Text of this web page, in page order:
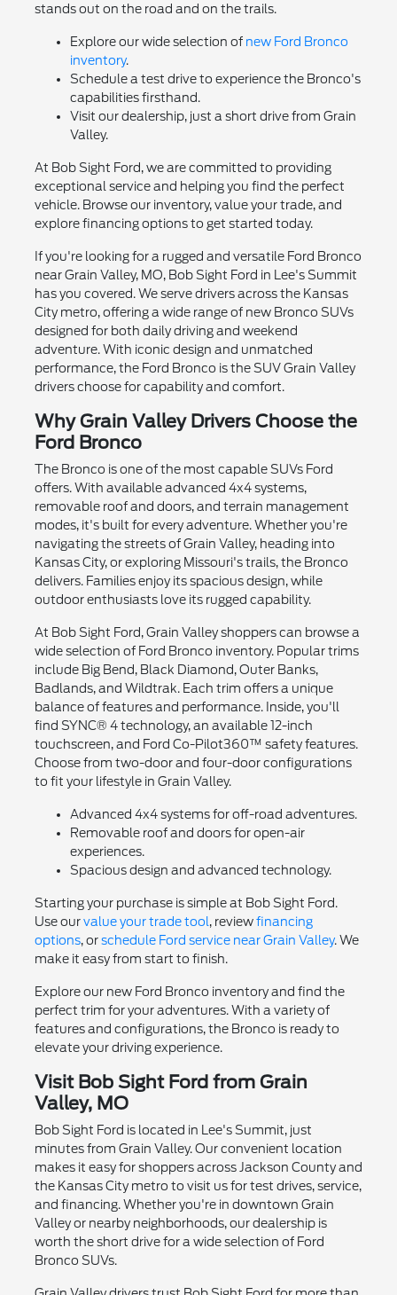
stands out on the road and on the trails.
Explore our wide selection of new Ford Bronco
inventory.
Schedule a test drive to experience the Bronco's
capabilities firsthand.
Visit our dealership, just a short drive from Grain
Valley.
At Bob Sight Ford, we are committed to providing
exceptional service and helping you find the perfect
vehicle. Browse our inventory, value your trade, and
explore financing options to get started today.
If you're looking for a rugged and versatile Ford Bronco
near Grain Valley, MO, Bob Sight Ford in Lee's Summit
has you covered. We serve drivers across the Kansas
City metro, offering a wide range of new Bronco SUVs
designed for both daily driving and weekend
adventure. With iconic design and unmatched
performance, the Ford Bronco is the SUV Grain Valley
drivers choose for capability and comfort.
Why Grain Valley Drivers Choose the
Ford Bronco
The Bronco is one of the most capable SUVs Ford
offers. With available advanced 4x4 systems,
removable roof and doors, and terrain management
modes, it's built for every adventure. Whether you're
navigating the streets of Grain Valley, heading into
Kansas City, or exploring Missouri's trails, the Bronco
delivers. Families enjoy its spacious design, while
outdoor enthusiasts love its rugged capability.
At Bob Sight Ford, Grain Valley shoppers can browse a
wide selection of Ford Bronco inventory. Popular trims
include Big Bend, Black Diamond, Outer Banks,
Badlands, and Wildtrak. Each trim offers a unique
balance of features and performance. Inside, you'll
find SYNC® 4 technology, an available 12-inch
touchscreen, and Ford Co-Pilot360™ safety features.
Choose from two-door and four-door configurations
to fit your lifestyle in Grain Valley.
Advanced 4x4 systems for off-road adventures.
Removable roof and doors for open-air
experiences.
Spacious design and advanced technology.
Starting your purchase is simple at Bob Sight Ford.
Use ourvalue your trade tool, reviewfinancing
options, orschedule Ford service near Grain Valley. We
make it easy from start to finish.
Explore our new Ford Bronco inventory and find the
perfect trim for your adventures. With a variety of
features and configurations, the Bronco is ready to
elevate your driving experience.
Visit Bob Sight Ford from Grain
Valley, MO
Bob Sight Ford is located in Lee's Summit, just
minutes from Grain Valley. Our convenient location
makes it easy for shoppers across Jackson County and
the Kansas City metro to visit us for test drives, service,
and financing. Whether you're in downtown Grain
Valley or nearby neighborhoods, our dealership is
worth the short drive for a wide selection of Ford
Bronco SUVs.